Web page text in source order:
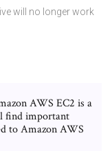
will no longer work
AWS EC2 is a
find important
to Amazon AWS